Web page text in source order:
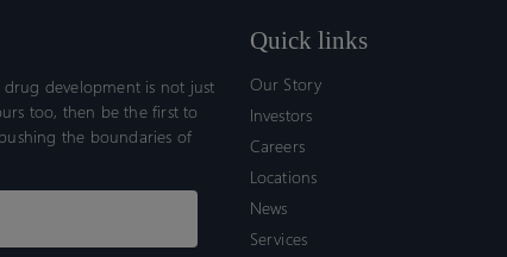
development is not just
too, then be the first to
the boundaries of
Quick links
Our Story
Investors
Careers
Locations
News
Services